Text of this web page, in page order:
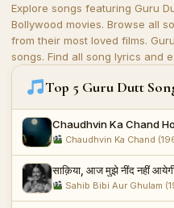
Explore songs featuring Guru
Bollywood movies. Browse all
from their most loved films.
songs. Find all song lyrics and
Top 5 Guru Dutt
Chaudhvin Ka Chand Ho
Chaudhvin Ka Chand
साक़िया, आज मुझे नींद नहीं
Sahib Bibi Aur Ghulam